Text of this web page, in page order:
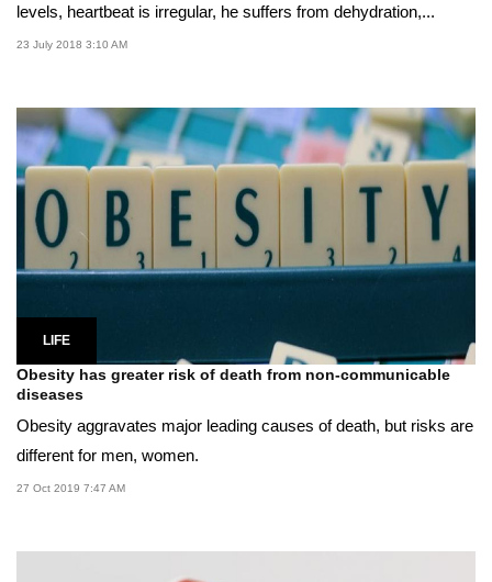
levels, heartbeat is irregular, he suffers from dehydration,...
23 July 2018 3:10 AM
LIFE
Obesity has greater risk of death from non-communicable
diseases
Obesity aggravates major leading causes of death, but risks are
different for men, women.
27 Oct 2019 7:47 AM